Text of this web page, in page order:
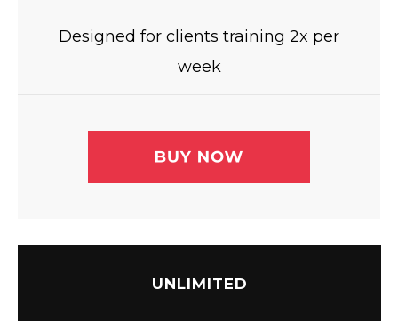
Designed for clients training 2x per
week
UNLIMITED